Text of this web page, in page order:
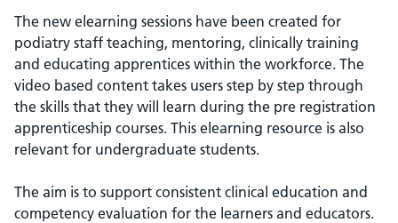
The new elearning sessions have been created for
podiatry staff teaching, mentoring, clinically training
and educating apprentices within the workforce. The
video based content takes users step by step through
the skills that they will learn during the pre registration
apprenticeship courses. This elearning resource is also
relevant for undergraduate students.
The aim is to support consistent clinical education and
competency evaluation for the learners and educators.